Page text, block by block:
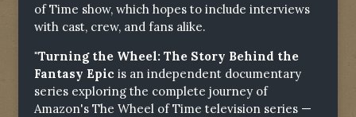
of Time show, which hopes to include interviews
with cast, crew, and fans alike.
"Turning the Wheel: The Story Behind the
Fantasy Epic is an independent documentary
series exploring the complete journey of
Amazon's The Wheel of Time television series —